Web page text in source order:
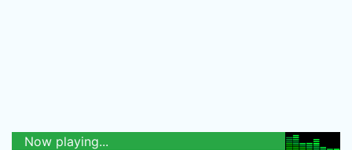
Now playing...